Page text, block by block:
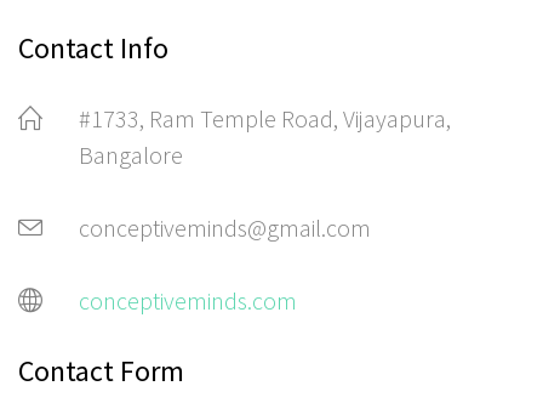
Contact Info
#1733, Ram Temple Road, Vijayapura,
Bangalore
conceptiveminds@gmail.com
conceptiveminds.com
Contact Form